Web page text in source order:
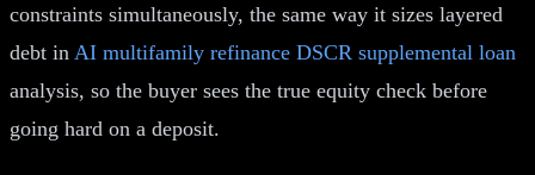
constraints simultaneously, the same way it sizes layered
debt in AI multifamily refinance DSCR supplemental loan
analysis, so the buyer sees the true equity check before
going hard on a deposit.